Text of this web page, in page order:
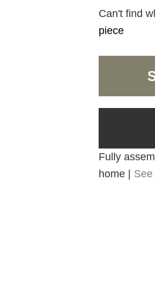
Can't find
piece
Fully
home |